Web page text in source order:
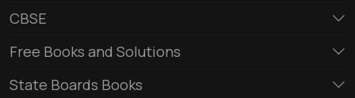
CBSE
Free Books and Solutions
State Boards Books